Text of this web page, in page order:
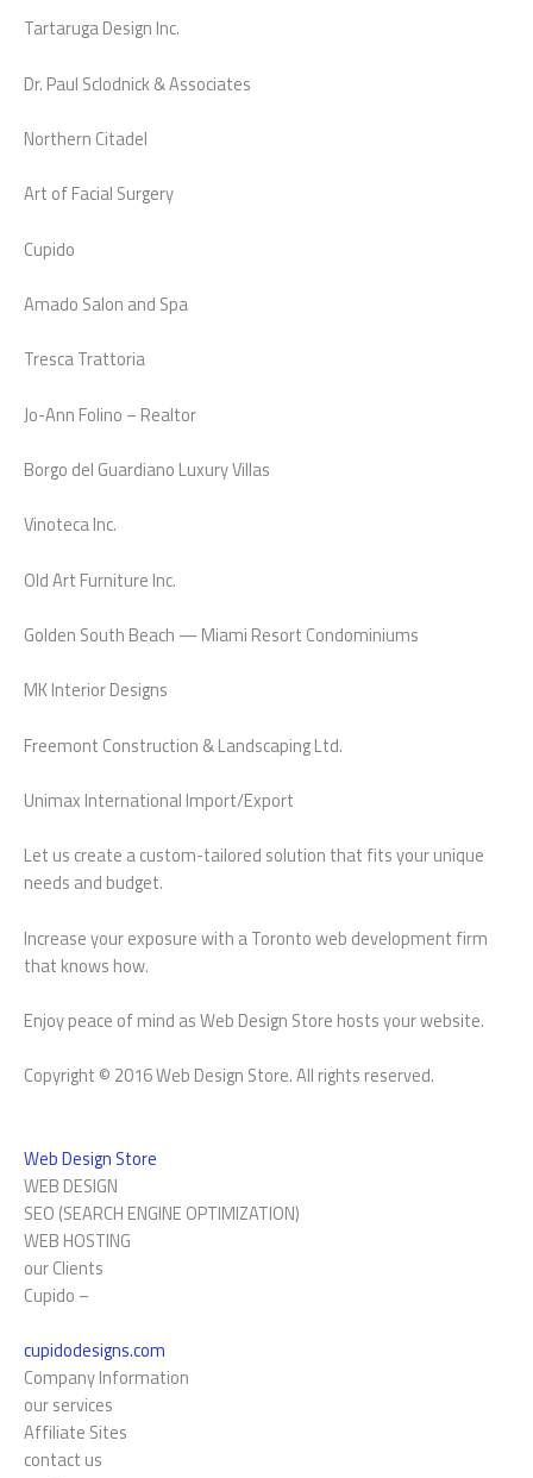
Tartaruga Design Inc.
Dr. Paul Sclodnick & Associates
Northern Citadel
Art of Facial Surgery
Cupido
Amado Salon and Spa
Tresca Trattoria
Jo-Ann Folino – Realtor
Borgo del Guardiano Luxury Villas
Vinoteca Inc.
Old Art Furniture Inc.
Golden South Beach — Miami Resort Condominiums
MK Interior Designs
Freemont Construction & Landscaping Ltd.
Unimax International Import/Export
Let us create a custom-tailored solution that fits your unique
needs and budget.
Increase your exposure with a Toronto web development firm
that knows how.
Enjoy peace of mind as Web Design Store hosts your website.
Copyright © 2016 Web Design Store. All rights reserved.
Web Design Store
WEB DESIGN
SEO (SEARCH ENGINE OPTIMIZATION)
WEB HOSTING
our Clients
Cupido –
cupidodesigns.com
Company Information
our services
Affiliate Sites
contact us